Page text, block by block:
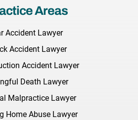
Areas
Accident Lawyer
Accident Lawyer
Accident Lawyer
Death Lawyer
Malpractice Lawyer
Home Abuse Lawyer